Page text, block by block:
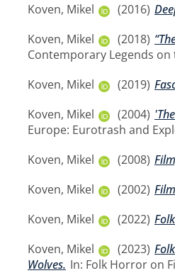
Koven, Mikel
(2016)
Koven, Mikel
(2018)
Contemporary Legends on
Koven, Mikel
(2019)
Koven, Mikel
(2004)
Europe: Eurotrash and
Koven, Mikel
(2008)
Koven, Mikel
(2002)
Koven, Mikel
(2022)
Koven, Mikel
(2023)
Wolves. In: Folk Horror on